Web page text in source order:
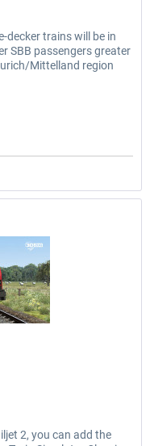
decker trains will be in
SBB passengers greater
Mittelland region
2, you can add the